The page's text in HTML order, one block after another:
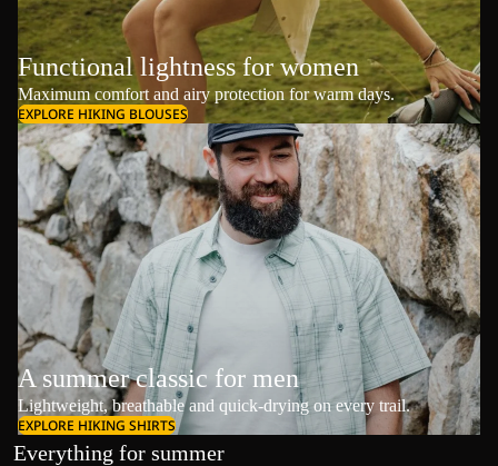
Functional lightness for women
Maximum comfort and airy protection for warm days.
EXPLORE HIKING BLOUSES
A summer classic for men
Lightweight, breathable and quick-drying on every trail.
EXPLORE HIKING SHIRTS
Everything for summer